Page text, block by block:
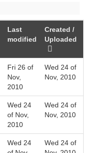
Last
modified
Created /
Uploaded
Fri 26 of
Nov,
2010
Wed 24 of
Nov, 2010
Wed 24
of Nov,
2010
Wed 24 of
Nov, 2010
Wed 24
Wed 24 of